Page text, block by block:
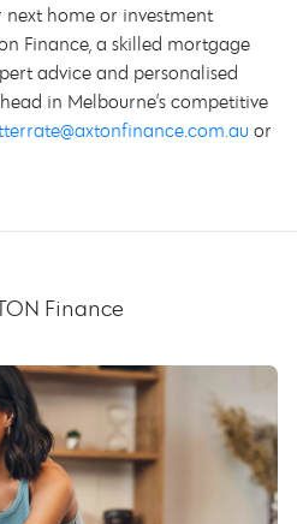
home or investment
Finance, a skilled mortgage
advice and personalised
in Melbourne’s competitive
or
Finance